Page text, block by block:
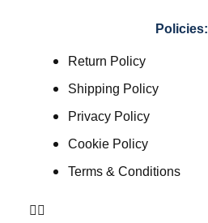
Policies:
Return Policy
Shipping Policy
Privacy Policy
Cookie Policy
Terms & Conditions